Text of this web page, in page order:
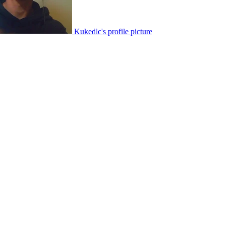
Kukedlc's profile picture